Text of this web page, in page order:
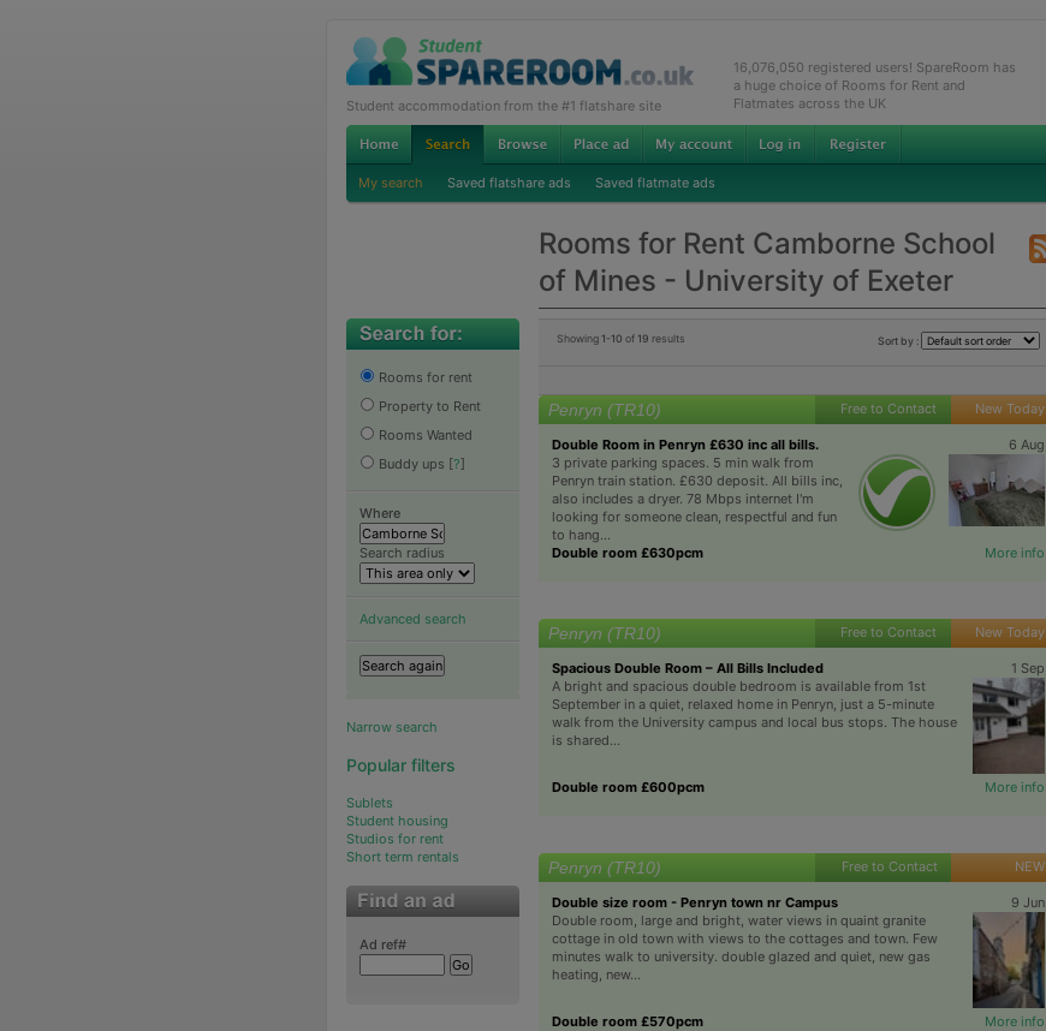
Student accommodation from the #1 flatshare site
16,076,050 registered users! SpareRoom has
a huge choice of Rooms for Rent and
Flatmates across the UK
My search Saved flatshare ads Saved flatmate ads
Rooms for Rent Camborne School
of Mines - University of Exeter
Rooms for rent
Property to Rent
Rooms Wanted
Buddy ups [?]
Where
Search radius
Advanced search
Narrow search
Popular filters
Sublets
Student housing
Studios for rent
Short term rentals
Ad ref#
Showing 1-10 of 19 results Sort by :
Penryn (TR10) Free to Contact New Today
Double Room in Penryn £630 inc all bills.
6 Aug
3 private parking spaces. 5 min walk from
Penryn train station. £630 deposit. All bills inc,
also includes a dryer. 78 Mbps internet I'm
looking for someone clean, respectful and fun
to hang...
Double room £630pcm
More info
Penryn (TR10) Free to Contact New Today
Spacious Double Room – All Bills Included
1 Sep
A bright and spacious double bedroom is available from 1st
September in a quiet, relaxed home in Penryn, just a 5-minute
walk from the University campus and local bus stops. The house
is shared...
Double room £600pcm More info
Penryn (TR10) Free to Contact NEW
Double size room - Penryn town nr Campus
9 Jun
Double room, large and bright, water views in quaint granite
cottage in old town with views to the cottages and town. Few
minutes walk to university. double glazed and quiet, new gas
heating, new...
Double room £570pcm More info